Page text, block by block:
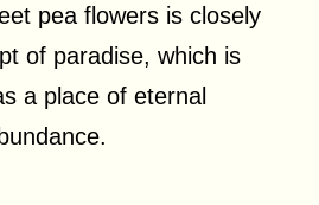
pea flowers is closely
of paradise, which is
a place of eternal